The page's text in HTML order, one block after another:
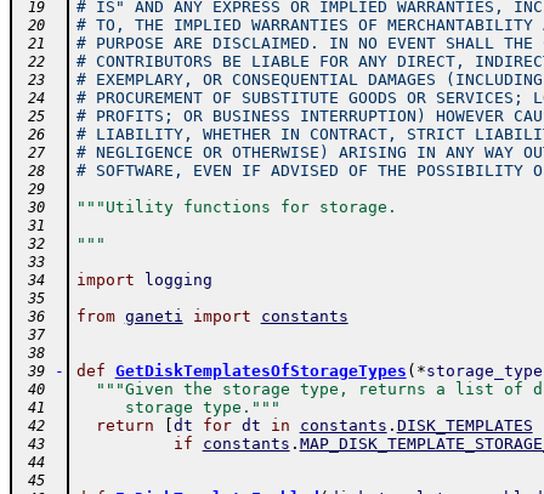
19 # IS" AND ANY EXPRESS OR IMPLIED WARRANTIES,
20 # TO, THE IMPLIED WARRANTIES OF MERCHANTABILITY
21 # PURPOSE ARE DISCLAIMED. IN NO EVENT SHALL THE
22 # CONTRIBUTORS BE LIABLE FOR ANY DIRECT,
23 # EXEMPLARY, OR CONSEQUENTIAL DAMAGES
24 # PROCUREMENT OF SUBSTITUTE GOODS OR
25 # PROFITS; OR BUSINESS INTERRUPTION) HOWEVER
26 # LIABILITY, WHETHER IN CONTRACT, STRICT
27 # NEGLIGENCE OR OTHERWISE) ARISING IN ANY WAY
28 # SOFTWARE, EVEN IF ADVISED OF THE POSSIBILITY
29
30
"""Utility functions for storage.
31
32
"""
33
34
import logging
35
36
from ganeti import constants
37
38
39
- def GetDiskTemplatesOfStorageTypes ( *
40 """Given the storage type, returns a list of
41
     storage type."""
42 return dt for dt in constants . DISK_TEMPLATES
43 if constants .
44
45